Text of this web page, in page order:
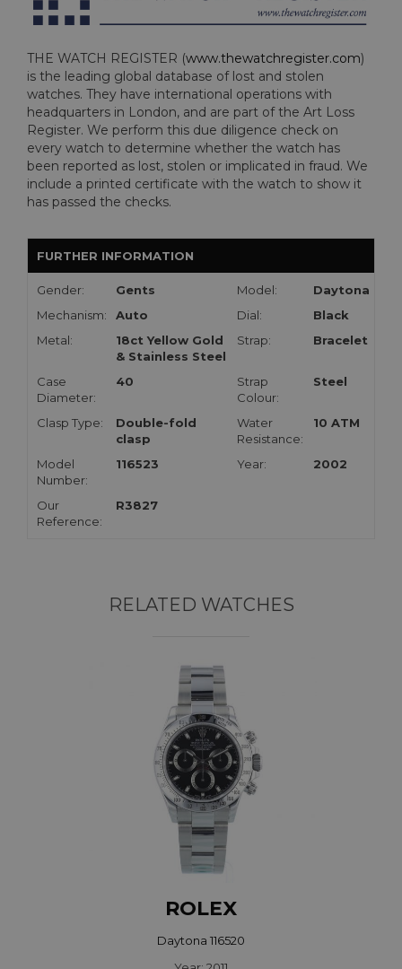
THE WATCH REGISTER (www.thewatchregister.com)
is the leading global database of lost and stolen
watches. They have international operations with
headquarters in London, and are part of the Art Loss
Register. We perform this due diligence check on
every watch to determine whether the watch has
been reported as lost, stolen or implicated in fraud. We
include a printed certificate with the watch to show it
has passed the checks.
FURTHER INFORMATION
Gender: Gents Model:
Daytona
Mechanism:
Auto Dial:
Black
Metal:
18ct Yellow Gold
& Stainless Steel
Strap: Bracelet
Case
Diameter:
40
Strap
Colour:
Steel
Clasp Type:
Double-fold
clasp
Water
Resistance:
10 ATM
Model
Number:
116523 Year: 2002
Our
Reference:
R3827
RELATED WATCHES
ROLEX
Daytona 116520